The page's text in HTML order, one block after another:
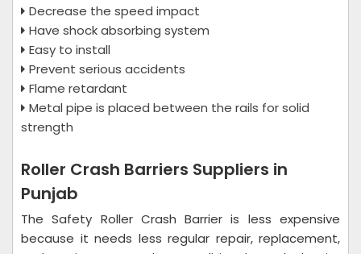
Decrease the speed impact
Have shock absorbing system
Easy to install
Prevent serious accidents
Flame retardant
Metal pipe is placed between the rails for solid
strength
Roller Crash Barriers Suppliers in
Punjab
The Safety Roller Crash Barrier is less expensive
because it needs less regular repair, replacement,